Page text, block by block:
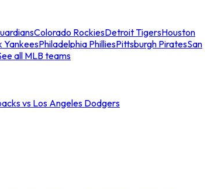
Colorado RockiesDetroit TigersHouston
YankeesPhiladelphia PhilliesPittsburgh PiratesSan
all MLB teams
vs Los Angeles Dodgers